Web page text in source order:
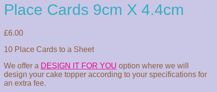
Place Cards 9cm X 4.4cm
£6.00
10 Place Cards to a Sheet
We offer a DESIGN IT FOR YOU option where we will
design your cake topper according to your specifications for
an extra fee.